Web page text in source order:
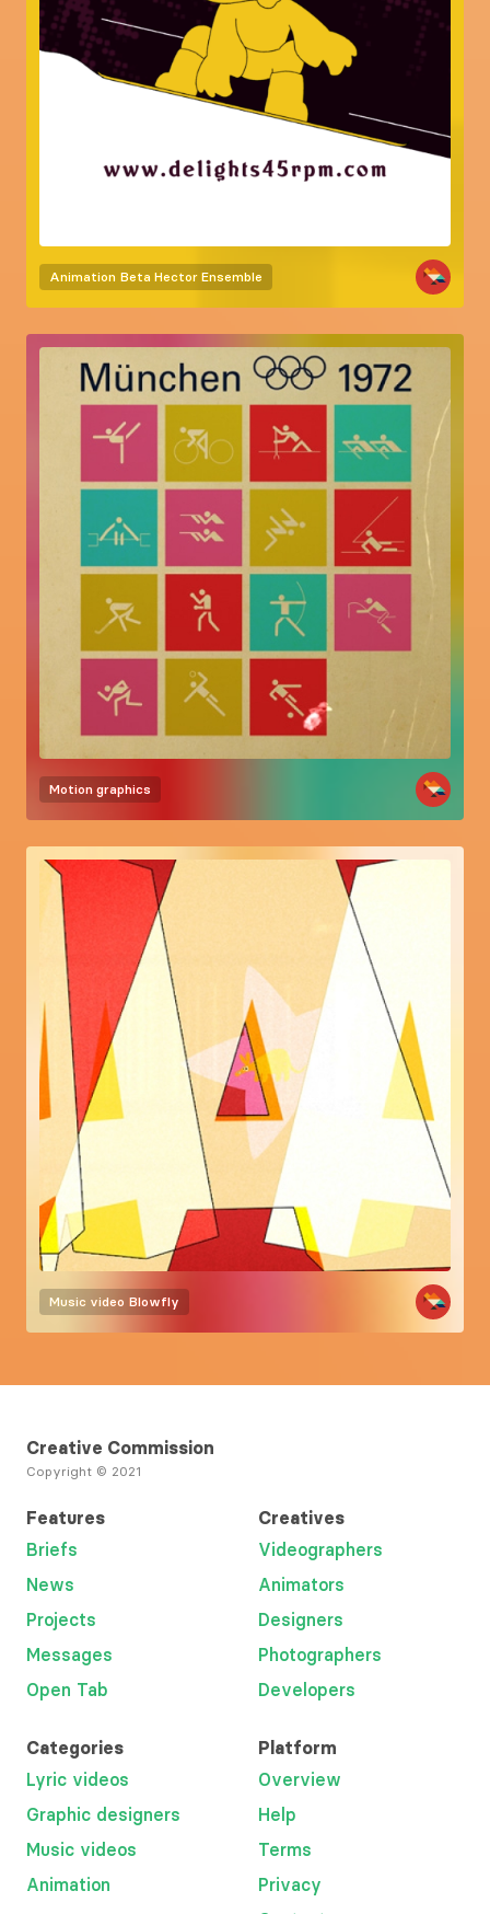
Animation Beta Hector Ensemble
Motion graphics
Music video Blowfly
Creative Commission
Copyright © 2021
Features
Briefs
News
Projects
Messages
Open Tab
Creatives
Videographers
Animators
Designers
Photographers
Developers
Categories
Lyric videos
Graphic designers
Music videos
Animation
Platform
Overview
Help
Terms
Privacy